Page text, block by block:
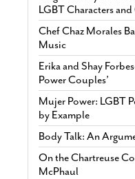
LGBT Characters
Chef Chaz Morales
Music
Erika and Shay
Power Couples’
Mujer Power: LGBT
by Example
Body Talk: An
On the Chartreuse
McPhaul